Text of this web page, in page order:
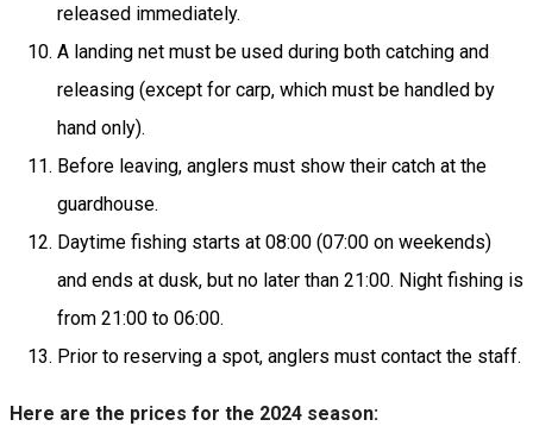
released immediately.
A landing net must be used during both catching and
releasing (except for carp, which must be handled by
hand only).
Before leaving, anglers must show their catch at the
guardhouse.
Daytime fishing starts at 08:00 (07:00 on weekends)
and ends at dusk, but no later than 21:00. Night fishing is
from 21:00 to 06:00.
Prior to reserving a spot, anglers must contact the staff.
Here are the prices for the 2024 season: